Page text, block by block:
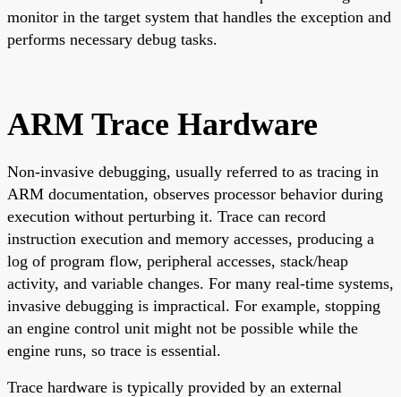
monitor in the target system that handles the exception and
performs necessary debug tasks.
ARM Trace Hardware
Non-invasive debugging, usually referred to as tracing in
ARM documentation, observes processor behavior during
execution without perturbing it. Trace can record
instruction execution and memory accesses, producing a
log of program flow, peripheral accesses, stack/heap
activity, and variable changes. For many real-time systems,
invasive debugging is impractical. For example, stopping
an engine control unit might not be possible while the
engine runs, so trace is essential.
Trace hardware is typically provided by an external